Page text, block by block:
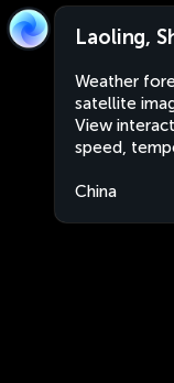
Laoling,
Weather
satellite
View
speed,
China